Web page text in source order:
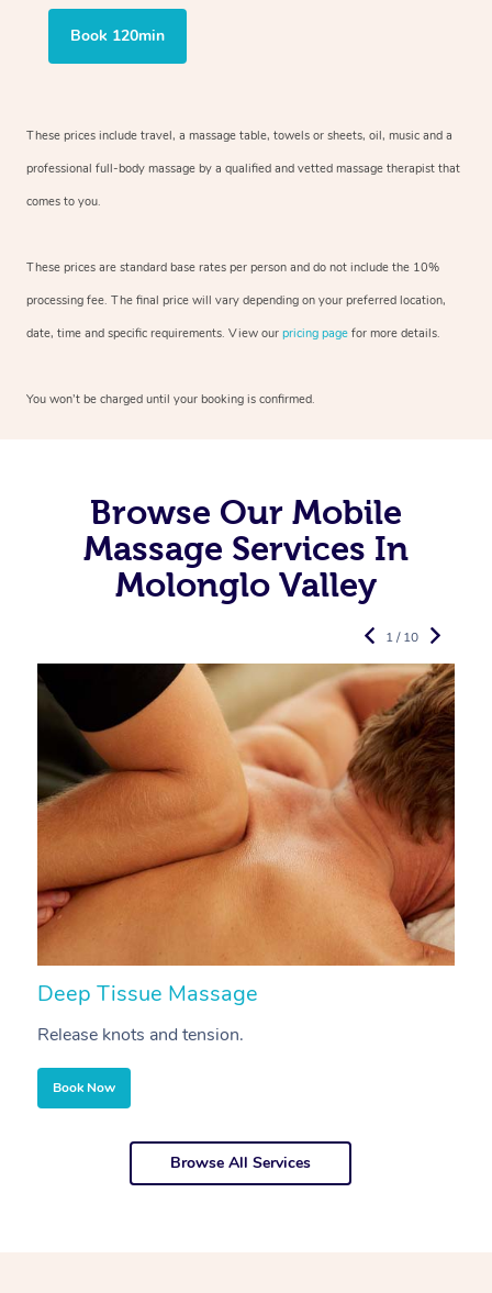
Book 120min
These prices include travel, a massage table, towels or sheets, oil, music and a
professional full-body massage by a qualified and vetted massage therapist that
comes to you.
These prices are standard base rates per person and do not include the 10%
processing fee. The final price will vary depending on your preferred location,
date, time and specific requirements. View our pricing page for more details.
You won’t be charged until your booking is confirmed.
Browse Our Mobile
Massage Services In
Molonglo Valley
Deep Tissue Massage
Release knots and tension.
Book Now
1 / 10
Browse All Services